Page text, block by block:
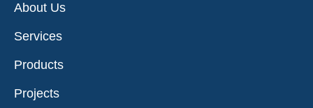
About Us
Services
Products
Projects